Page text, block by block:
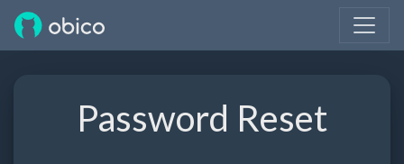
Password Reset